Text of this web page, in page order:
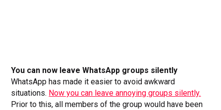
You can now leave WhatsApp groups silently
WhatsApp has made it easier to avoid awkward
situations. Now you can leave annoying groups silently.
Prior to this, all members of the group would have been